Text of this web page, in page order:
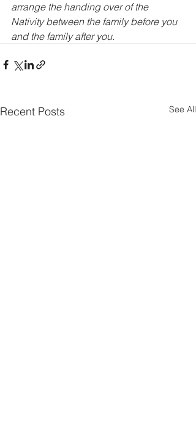
arrange the handing over of the
Nativity between the family before you
and the family after you.
Recent Posts See All